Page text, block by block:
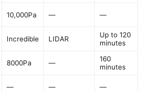
10,000Pa — —
Incredible LIDAR
Up to 120
minutes
8000Pa —
160
minutes
— — —